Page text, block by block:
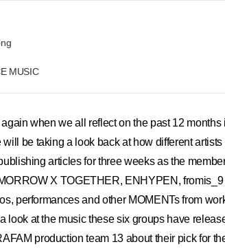
MUSIC
again when we all reflect on the past 12
be taking a look back at how different
articles for three weeks as the
X TOGETHER, ENHYPEN,
performances and other MOMENTs from
look at the music these six groups have
production team 13 about their pick for